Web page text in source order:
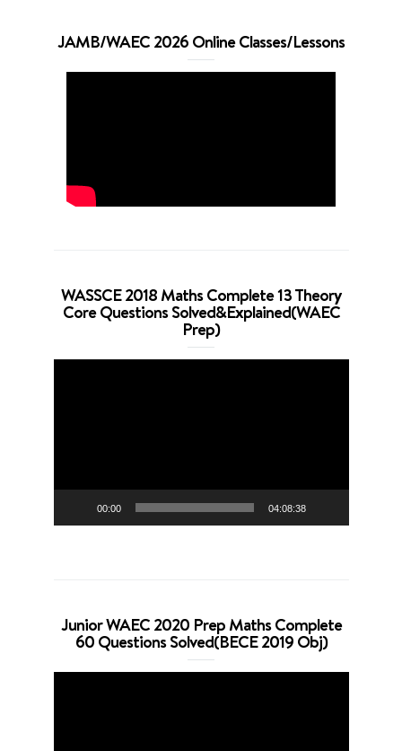
JAMB/WAEC 2026 Online Classes/Lessons
WASSCE 2018 Maths Complete 13 Theory
Core Questions Solved&Explained(WAEC
Prep)
00:00 04:08:38
Junior WAEC 2020 Prep Maths Complete
60 Questions Solved(BECE 2019 Obj)